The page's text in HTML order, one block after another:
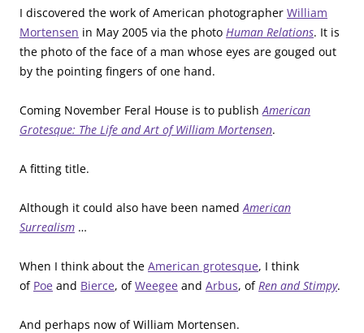
I discovered the work of American photographer William
Mortensen in May 2005 via the photo Human Relations. It is
the photo of the face of a man whose eyes are gouged out
by the pointing fingers of one hand.
Coming November Feral House is to publish American
Grotesque: The Life and Art of William Mortensen.
A fitting title.
Although it could also have been named American
Surrealism …
When I think about the American grotesque, I think
of Poe and Bierce, ofWeegee and Arbus, of Ren and Stimpy.
And perhaps now of William Mortensen.